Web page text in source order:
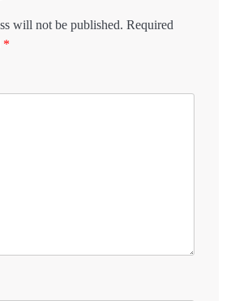
will not be published. Required
*